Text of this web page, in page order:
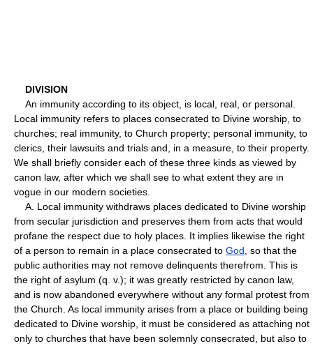
DIVISION
An immunity according to its object, is local, real, or personal.
Local immunity refers to places consecrated to Divine worship, to
churches; real immunity, to Church property; personal immunity, to
clerics, their lawsuits and trials and, in a measure, to their property.
We shall briefly consider each of these three kinds as viewed by
canon law, after which we shall see to what extent they are in
vogue in our modern societies.
A. Local immunity withdraws places dedicated to Divine worship
from secular jurisdiction and preserves them from acts that would
profane the respect due to holy places. It implies likewise the right
of a person to remain in a place consecrated to God , so that the
public authorities may not remove delinquents therefrom. This is
the right of asylum (q. v.); it was greatly restricted by canon law,
and is now abandoned everywhere without any formal protest from
the Church. As local immunity arises from a place or building being
dedicated to Divine worship, it must be considered as attaching not
only to churches that have been solemnly consecrated, but also to